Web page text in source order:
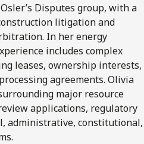
Disputes group, with a
litigation and
In her energy
includes complex
leases, ownership interests,
agreements. Olivia
major resource
applications, regulatory
administrative, constitutional,